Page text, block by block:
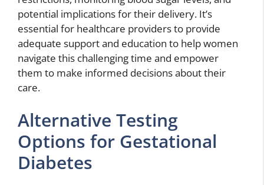
potential implications for their delivery. It’s
essential for healthcare providers to provide
adequate support and education to help women
navigate this challenging time and empower
them to make informed decisions about their
care.
Alternative Testing
Options for Gestational
Diabetes